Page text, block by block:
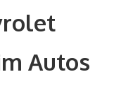
Autos